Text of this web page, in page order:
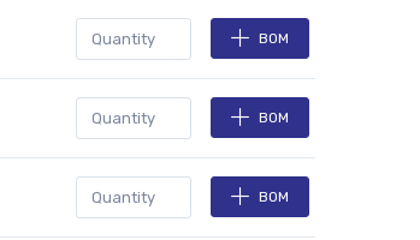
BOM
BOM
BOM